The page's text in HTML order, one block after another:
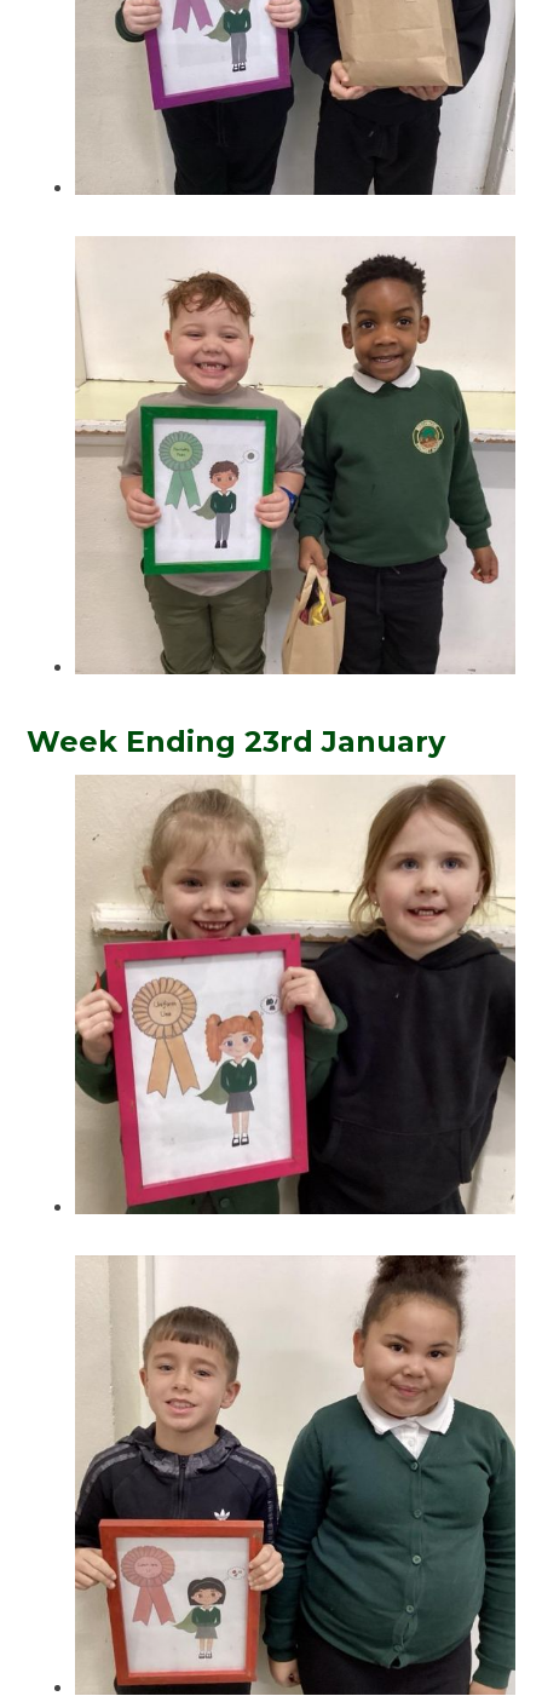
Week Ending 23rd January